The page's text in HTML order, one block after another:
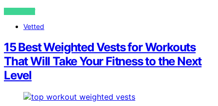
VIEW POST
Vetted
15 Best Weighted Vests for Workouts
That Will Take Your Fitness to the Next
Level